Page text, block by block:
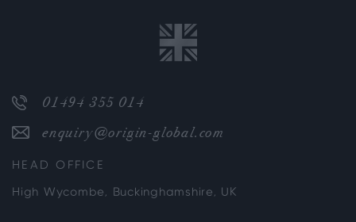
01494 355 014
enquiry@origin-global.com
HEAD OFFICE
High Wycombe, Buckinghamshire, UK